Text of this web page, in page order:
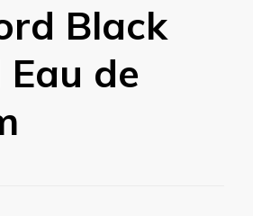
Black
de